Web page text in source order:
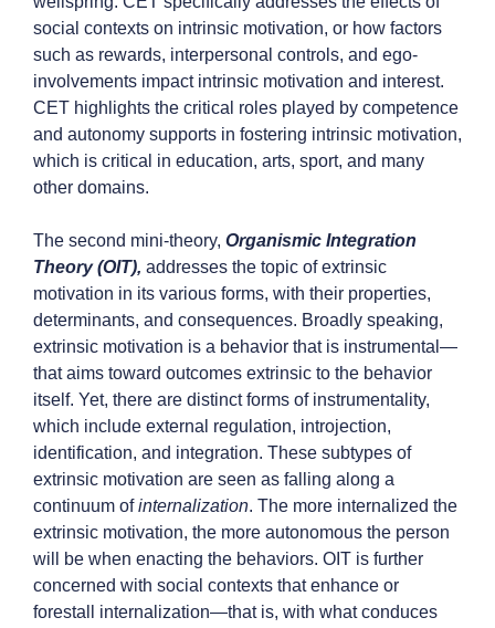
social contexts on intrinsic motivation, or how factors
such as rewards, interpersonal controls, and ego-
involvements impact intrinsic motivation and interest.
CET highlights the critical roles played by competence
and autonomy supports in fostering intrinsic motivation,
which is critical in education, arts, sport, and many
other domains.
The second mini-theory, Organismic Integration
Theory (OIT), addresses the topic of extrinsic
motivation in its various forms, with their properties,
determinants, and consequences. Broadly speaking,
extrinsic motivation is a behavior that is instrumental—
that aims toward outcomes extrinsic to the behavior
itself. Yet, there are distinct forms of instrumentality,
which include external regulation, introjection,
identification, and integration. These subtypes of
extrinsic motivation are seen as falling along a
continuum ofinternalization. The more internalized the
extrinsic motivation, the more autonomous the person
will be when enacting the behaviors. OIT is further
concerned with social contexts that enhance or
forestall internalization—that is, with what conduces